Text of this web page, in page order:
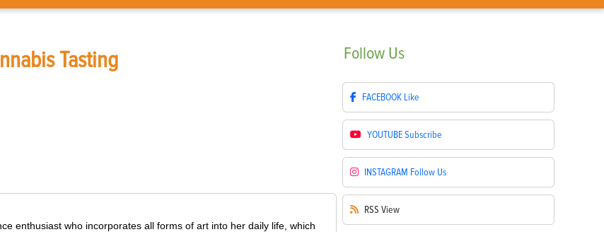
Tasting
enthusiast who incorporates all forms of art into her daily life, which
Follow Us
FACEBOOK Like
YOUTUBESubscribe
INSTAGRAM Follow Us
RSS View